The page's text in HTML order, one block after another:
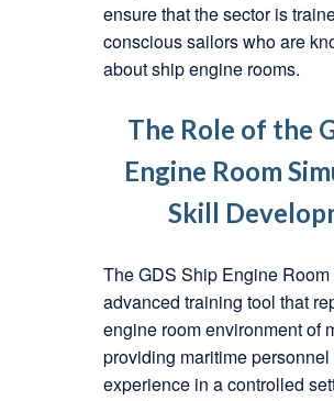
ensure that the sector is
conscious sailors who are
about ship engine rooms.
The Role of the
Engine Room
Skill
The GDS Ship Engine
advanced training tool that
engine room environment of
providing maritime
experience in a controlled